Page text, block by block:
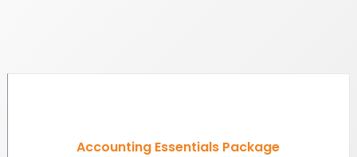
Accounting Essentials Package